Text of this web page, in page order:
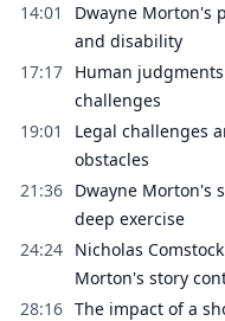
14:01
Dwayne Morton's
and disability
17:17 Human
challenges
19:01
Legal challenges
obstacles
21:36 Dwayne Morton's
deep exercise
24:24 Nicholas
Morton's story
28:16 The impact of a